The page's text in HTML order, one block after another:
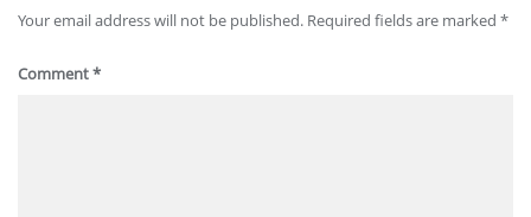
Your email address will not be published. Required fields are marked *
Comment*